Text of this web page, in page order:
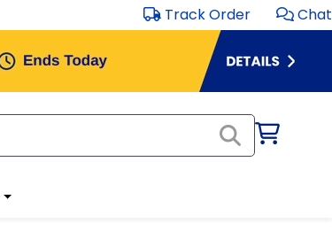
Track Order Chat